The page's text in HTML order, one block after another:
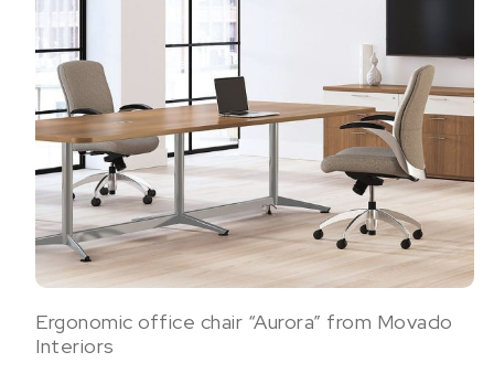
Ergonomic office chair “Aurora” from Movado
Interiors